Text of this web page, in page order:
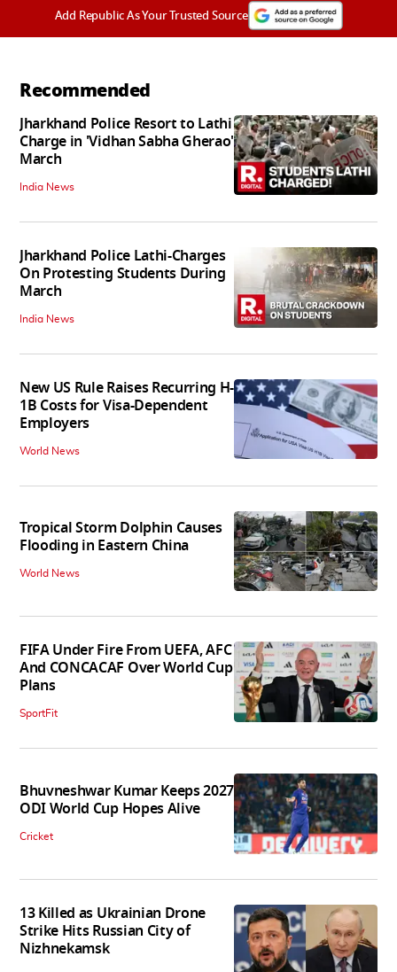
Add Republic As Your Trusted Source
Recommended
Jharkhand Police Resort to Lathi
Charge in 'Vidhan Sabha Gherao'
March
India News
Jharkhand Police Lathi-Charges
On Protesting Students During
March
India News
New US Rule Raises Recurring H-
1B Costs for Visa-Dependent
Employers
World News
Tropical Storm Dolphin Causes
Flooding in Eastern China
World News
FIFA Under Fire From UEFA, AFC
And CONCACAF Over World Cup
Plans
SportFit
Bhuvneshwar Kumar Keeps 2027
ODI World Cup Hopes Alive
Cricket
13 Killed as Ukrainian Drone
Strike Hits Russian City of
Nizhnekamsk